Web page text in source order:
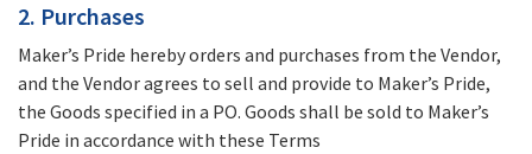
2. Purchases
Maker’s Pride hereby orders and purchases from the Vendor,
and the Vendor agrees to sell and provide to Maker’s Pride,
the Goods specified in a PO. Goods shall be sold to Maker’s
Pride in accordance with these Terms